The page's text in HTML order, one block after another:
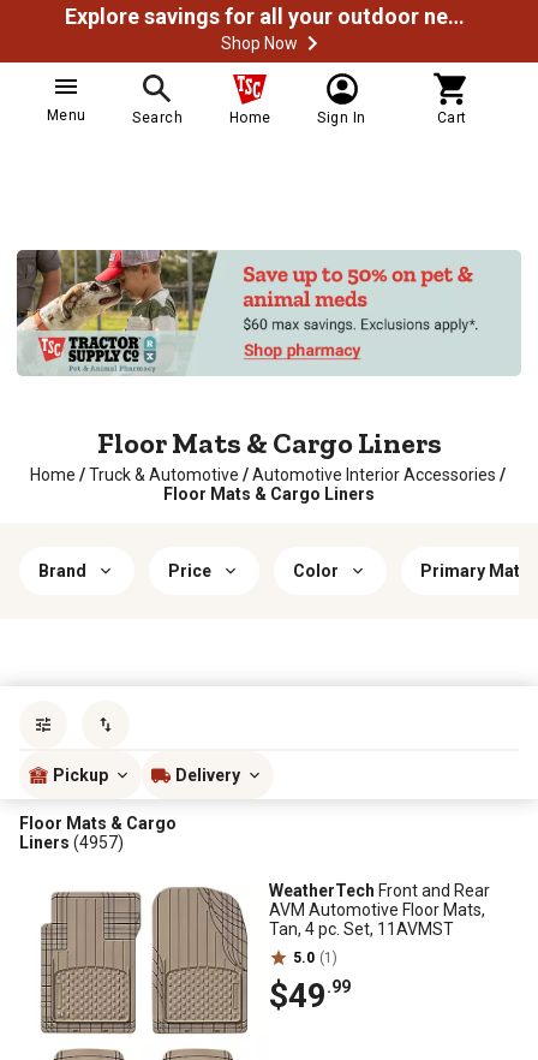
Explore savings for all your outdoor needs
Shop Now
Menu Search Home Sign In Cart
Floor Mats & Cargo Liners
Home / Truck & Automotive / Automotive Interior Accessories /
Floor Mats & Cargo Liners
Brand Price Color Primary
Pickup Delivery
Floor Mats & Cargo
Liners (4957)
WeatherTech Front and Rear
AVM Automotive Floor Mats,
Tan, 4 pc. Set, 11AVMST
5.0 (1)
$49.99